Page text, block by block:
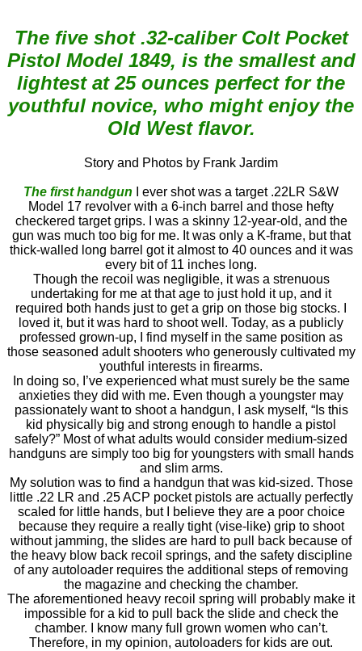
The five shot .32-caliber Colt Pocket
Pistol Model 1849, is the smallest and
lightest at 25 ounces perfect for the
youthful novice, who might enjoy the
Old West flavor.
Story and Photos by Frank Jardim
The first handgun I ever shot was a target .22LR S&W
Model 17 revolver with a 6-inch barrel and those hefty
checkered target grips. I was a skinny 12-year-old, and the
gun was much too big for me. It was only a K-frame, but that
thick-walled long barrel got it almost to 40 ounces and it was
every bit of 11 inches long.
Though the recoil was negligible, it was a strenuous
undertaking for me at that age to just hold it up, and it
required both hands just to get a grip on those big stocks. I
loved it, but it was hard to shoot well. Today, as a publicly
professed grown-up, I find myself in the same position as
those seasoned adult shooters who generously cultivated my
youthful interests in firearms.
In doing so, I’ve experienced what must surely be the same
anxieties they did with me. Even though a youngster may
passionately want to shoot a handgun, I ask myself, “Is this
kid physically big and strong enough to handle a pistol
safely?” Most of what adults would consider medium-sized
handguns are simply too big for youngsters with small hands
and slim arms.
My solution was to find a handgun that was kid-sized. Those
little .22 LR and .25 ACP pocket pistols are actually perfectly
scaled for little hands, but I believe they are a poor choice
because they require a really tight (vise-like) grip to shoot
without jamming, the slides are hard to pull back because of
the heavy blow back recoil springs, and the safety discipline
of any autoloader requires the additional steps of removing
the magazine and checking the chamber.
The aforementioned heavy recoil spring will probably make it
impossible for a kid to pull back the slide and check the
chamber. I know many full grown women who can’t.
Therefore, in my opinion, autoloaders for kids are out.